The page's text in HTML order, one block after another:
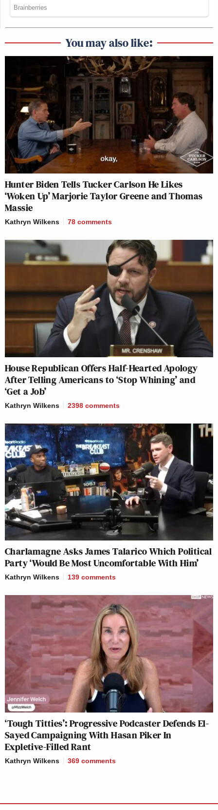
You may also like:
Hunter Biden Tells Tucker Carlson He Likes
‘Woken Up’ Marjorie Taylor Greene and Thomas
Massie
Kathryn Wilkens 78 comments
House Republican Offers Half-Hearted Apology
After Telling Americans to ‘Stop Whining’ and
‘Get a Job’
Kathryn Wilkens 2398 comments
Charlamagne Asks James Talarico Which Political
Party ‘Would Be Most Uncomfortable With Him’
Kathryn Wilkens 139 comments
‘Tough Titties’: Progressive Podcaster Defends El-
Sayed Campaigning With Hasan Piker In
Expletive-Filled Rant
Kathryn Wilkens 369 comments